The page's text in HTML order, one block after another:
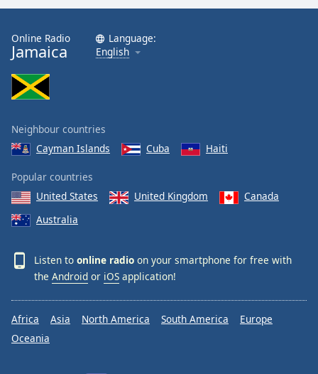
Online Radio
Jamaica
Language:
English
Neighbour countries
Cayman Islands
Cuba Haiti
Popular countries
United States
United Kingdom
Canada
Australia
Listen to online radio on your smartphone for free with
the Android or iOS application!
Africa Asia North America South America
Europe
Oceania